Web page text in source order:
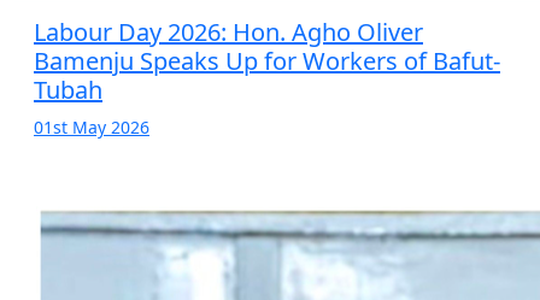
Labour Day 2026: Hon. Agho Oliver
Bamenju Speaks Up for Workers of Bafut-
Tubah
01st May 2026